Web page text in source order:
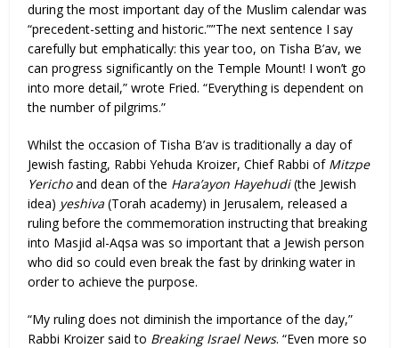
during the most important day of the Muslim calendar was
“precedent-setting and historic.””The next sentence I say
carefully but emphatically: this year too, on Tisha B’av, we
can progress significantly on the Temple Mount! I won’t go
into more detail,” wrote Fried. “Everything is dependent on
the number of pilgrims.”
Whilst the occasion of Tisha B’av is traditionally a day of
Jewish fasting, Rabbi Yehuda Kroizer, Chief Rabbi of Mitzpe
Yerichoand dean of the Hara’ayon Hayehudi(the Jewish
idea) yeshiva (Torah academy) in Jerusalem, released a
ruling before the commemoration instructing that breaking
into Masjid al-Aqsa was so important that a Jewish person
who did so could even break the fast by drinking water in
order to achieve the purpose.
“My ruling does not diminish the importance of the day,”
Rabbi Kroizer said to Breaking Israel News. “Even more so